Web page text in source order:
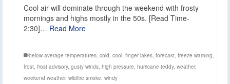
Cool air will dominate through the weekend with frosty
mornings and highs mostly in the 50s. [Read Time-
2:30]… Read More
below average temperatures cold cool finger lakes forecast freeze warning
frost frost advisory, gusty winds high pressure hurricane teddy, weather,
weekend weather, wildfire smoke windy